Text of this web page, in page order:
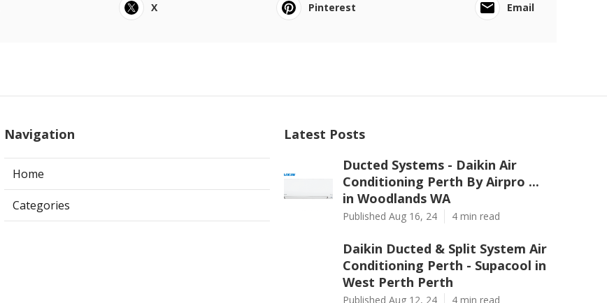
X Pinterest Email
Navigation
Home
Categories
Latest Posts
Ducted Systems - Daikin Air
Conditioning Perth By Airpro ...
in Woodlands WA
Published Aug 16, 24 4 min read
Daikin Ducted & Split System Air
Conditioning Perth - Supacool in
West Perth Perth
Published Aug 12, 24 4 min read